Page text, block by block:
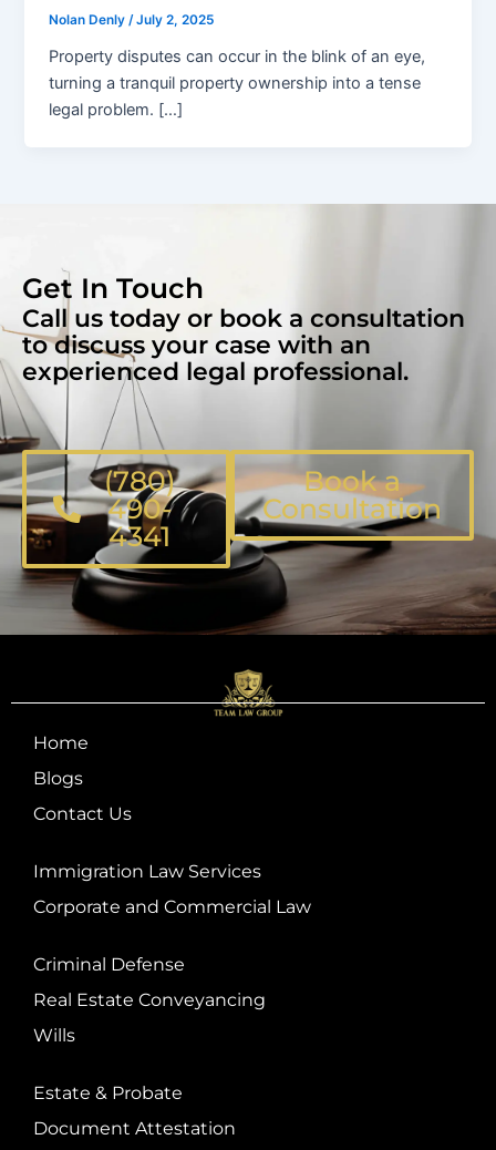
Nolan Denly/July 2, 2025
Property disputes can occur in the blink of an eye,
turning a tranquil property ownership into a tense
legal problem. […]
Get In Touch
Call us today or book a consultation
to discuss your case with an
experienced legal professional.
(780)
490-
4341
Book a
Consultation
Home
Blogs
Contact Us
Immigration Law Services
Corporate and Commercial Law
Criminal Defense
Real Estate Conveyancing
Wills
Estate & Probate
Document Attestation